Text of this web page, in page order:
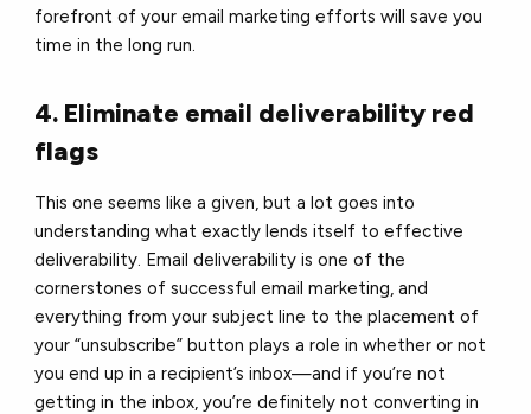
forefront of your email marketing efforts will save you
time in the long run.
4. Eliminate email deliverability red
flags
This one seems like a given, but a lot goes into
understanding what exactly lends itself to effective
deliverability. Email deliverability is one of the
cornerstones of successful email marketing, and
everything from your subject line to the placement of
your “unsubscribe” button plays a role in whether or not
you end up in a recipient’s inbox—and if you’re not
getting in the inbox, you’re definitely not converting in